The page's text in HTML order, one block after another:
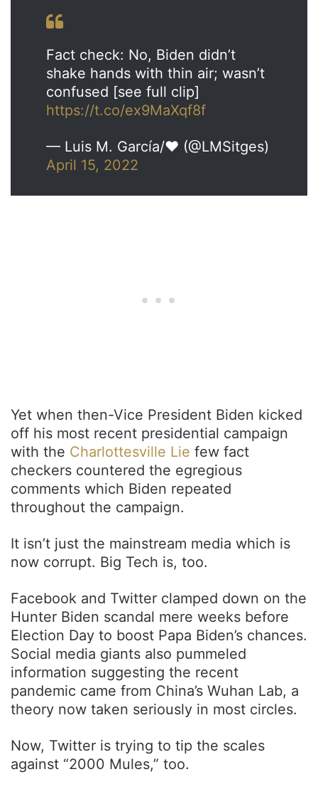
Fact check: No, Biden didn’t
shake hands with thin air; wasn’t
confused [see full clip]
https://t.co/ex9MaXqf8f
— Luis M. García/❤ (@LMSitges)
April 15, 2022
Yet when then-Vice President Biden kicked
off his most recent presidential campaign
with the Charlottesville Lie few fact
checkers countered the egregious
comments which Biden repeated
throughout the campaign.
It isn’t just the mainstream media which is
now corrupt. Big Tech is, too.
Facebook and Twitter clamped down on the
Hunter Biden scandal mere weeks before
Election Day to boost Papa Biden’s chances.
Social media giants also pummeled
information suggesting the recent
pandemic came from China’s Wuhan Lab, a
theory now taken seriously in most circles.
Now, Twitter is trying to tip the scales
against “2000 Mules,” too.